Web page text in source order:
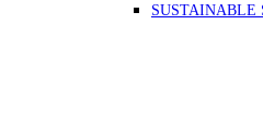
SUSTAINABLE